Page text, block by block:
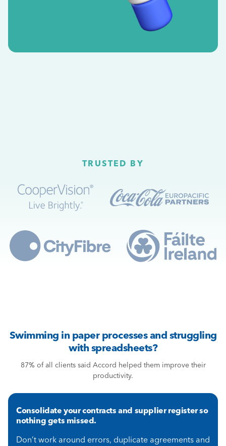
TRUSTED BY
Swimming in paper processes and struggling
with spreadsheets?
87% of all clients said Accord helped them improve their
productivity.
Consolidate your contracts and supplier register so
nothing gets missed.
Don’t work around errors, duplicate agreements and